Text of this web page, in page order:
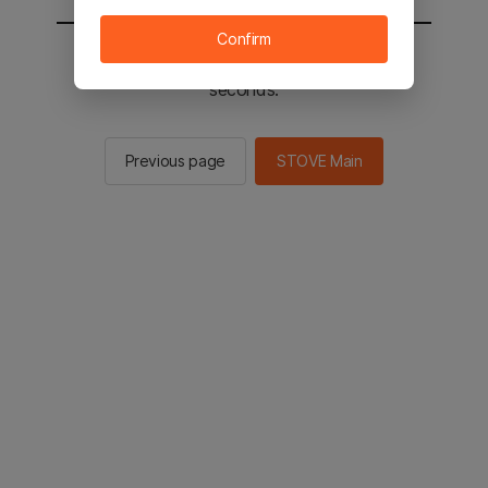
You will be sent to the STOVE main in 2
seconds.
Previous page STOVE Main
Confirm